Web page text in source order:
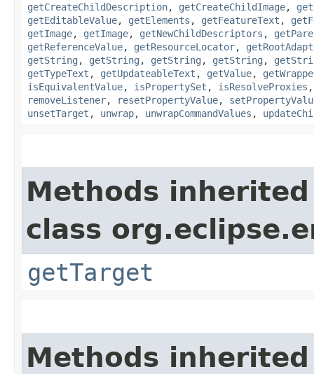
getCreateChildDescription, getCreateChildImage,
getEditableValue, getElements , getFeatureText ,
getImage, getImage, getNewChildDescriptors ,
getReferenceValue, getResourceLocator,
getString , getString , getString , getString ,
getTypeText , getUpdateableText , getValue,
isEquivalentValue, isPropertySet , isResolveProxies
removeListener, resetPropertyValue,
unsetTarget , unwrap, unwrapCommandValues ,
Methods
class
getTarget
Methods